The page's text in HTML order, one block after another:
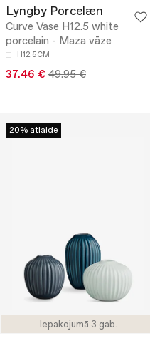
Lyngby Porcelæn
Curve Vase H12.5 white
porcelain - Maza vāze
H12.5CM
37.46 € 49.95 €
Iepakojumā 3 gab.
20% atlaide